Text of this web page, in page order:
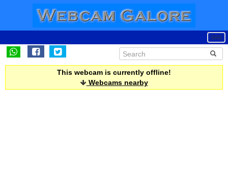
This webcam is currently offline!
Webcams nearby